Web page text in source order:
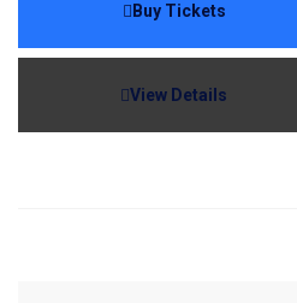
Buy Tickets
View Details